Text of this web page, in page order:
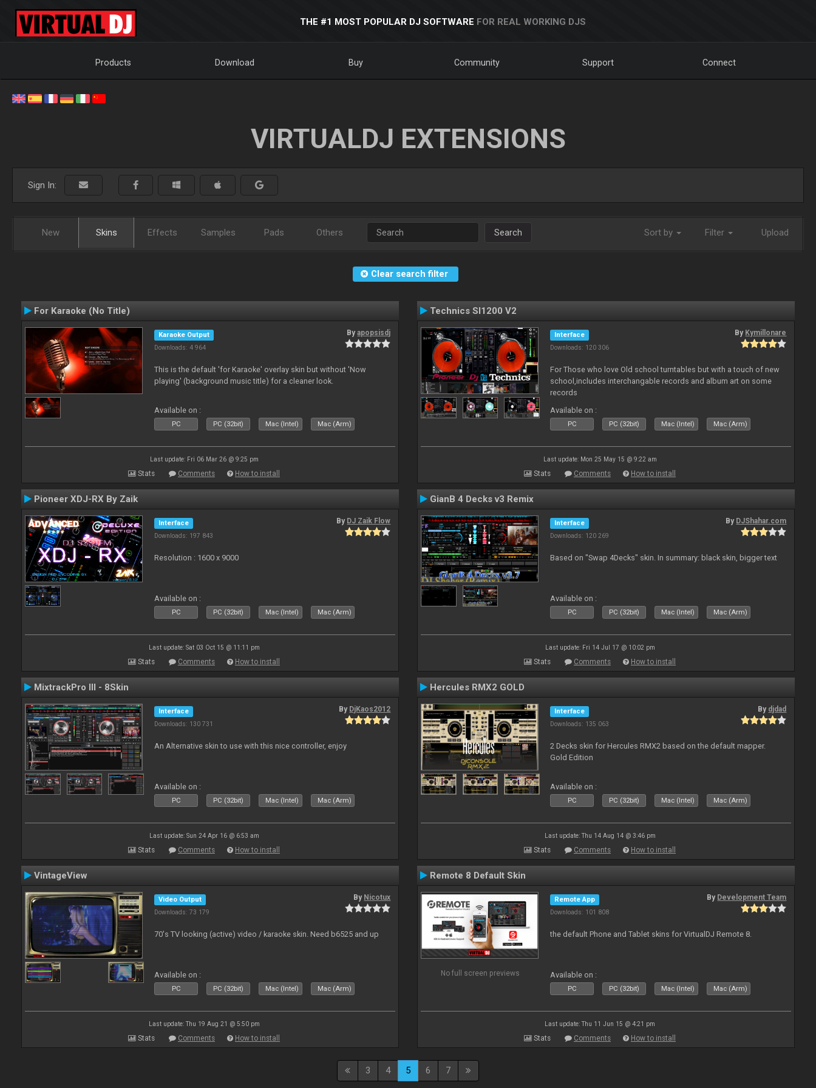
THE #1 MOST POPULAR DJ SOFTWARE FOR REAL WORKING DJS
Products Download Buy Community Support Connect
VIRTUALDJ EXTENSIONS
Sign In:
New Skins Effects Samples Pads Others Search Sort by Filter Upload
Clear search filter
For Karaoke (No Title)
Karaoke Output
Downloads: 4 964
Byapopsisdj
This is the default 'for Karaoke' overlay skin but without 'Now
playing' (background music title) for a cleaner look.
Available on :
PC PC (32bit) Mac (Intel) Mac (Arm)
Last update: Fri 06 Mar 26 @ 9:25 pm
Stats Comments How to install
Technics Sl1200 V2
Interface
Downloads: 120 306
By Kymillonare
For Those who love Old school turntables but with a touch of new
school,includes interchangable records and album art on some
records
Available on :
PC PC (32bit) Mac (Intel) Mac (Arm)
Last update: Mon 25 May 15 @ 9:22 am
Stats Comments How to install
Pioneer XDJ-RX By Zaik
Interface
Downloads: 197 843
By DJ Zaik Flow
Resolution : 1600 x 9000
Available on :
PC PC (32bit) Mac (Intel) Mac (Arm)
Last update: Sat 03 Oct 15 @ 11:11 pm
Stats Comments How to install
GianB 4 Decks v3 Remix
Interface
Downloads: 120 269
By DJShahar.com
Based on "Swap 4Decks" skin. In summary: black skin, bigger text
Available on :
PC PC (32bit) Mac (Intel) Mac (Arm)
Last update: Fri 14 Jul 17 @ 10:02 pm
Stats Comments How to install
MixtrackPro III - 8Skin
Interface
Downloads: 130 731
By DjKaos2012
An Alternative skin to use with this nice controller, enjoy
Available on :
PC PC (32bit) Mac (Intel) Mac (Arm)
Last update: Sun 24 Apr 16 @ 6:53 am
Stats Comments How to install
Hercules RMX2 GOLD
Interface
Downloads: 135 063
By djdad
2 Decks skin for Hercules RMX2 based on the default mapper.
Gold Edition
Available on :
PC PC (32bit) Mac (Intel) Mac (Arm)
Last update: Thu 14 Aug 14 @ 3:46 pm
Stats Comments How to install
VintageView
Video Output
Downloads: 73 179
By Nicotux
70's TV looking (active) video / karaoke skin. Need b6525 and up
Available on :
PC PC (32bit) Mac (Intel) Mac (Arm)
Last update: Thu 19 Aug 21 @ 5:50 pm
Stats Comments How to install
Remote 8 Default Skin
No full screen previews
Remote App
Downloads: 101 808
By Development Team
the default Phone and Tablet skins for VirtualDJ Remote 8.
Available on :
PC PC (32bit) Mac (Intel) Mac (Arm)
Last update: Thu 11 Jun 15 @ 4:21 pm
Stats Comments How to install
3 4 5 6 7